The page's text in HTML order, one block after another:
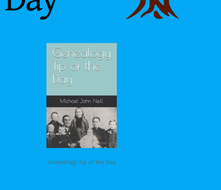
Genealogy Tip of the Day